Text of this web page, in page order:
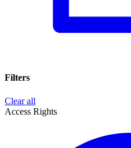
Filters
Clear all
Access Rights